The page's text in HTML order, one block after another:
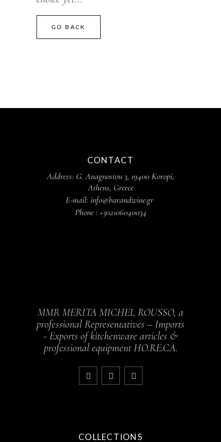
GO BACK
CONTACT
Address: G. Anagnostou 3, 19400 Koropi,
Athens, Greece
E-mail: info@barandwine.gr
Phone : +302106040034
MMR MERITA MICHEL ROUSSO, a
professional Representatives – Imports
- Exports of kitchenware articles &
professional equipment HO.RE.CA.
COLLECTIONS